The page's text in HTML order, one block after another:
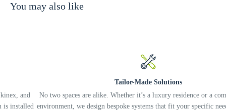
You may also like
Tailor-Made Solutions
No two spaces are alike. Whether it’s a luxury residence or a complex
environment, we design bespoke systems that fit your specific needs,